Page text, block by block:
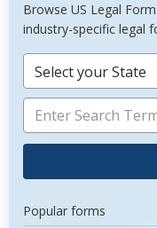
Browse US Legal
industry-specific legal
Select your State
Popular forms